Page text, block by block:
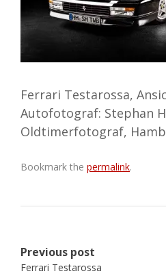
Ferrari Testarossa,
Autofotograf: Stephan
Oldtimerfotograf,
Bookmark the permalink.
Post
navigation
Previous post
Ferrari Testarossa